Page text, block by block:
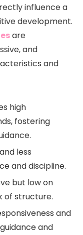
influence a
development.
are
and
and
high
fostering
less
and discipline.
but low on
of structure.
and
and